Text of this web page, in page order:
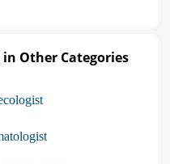
Other Categories